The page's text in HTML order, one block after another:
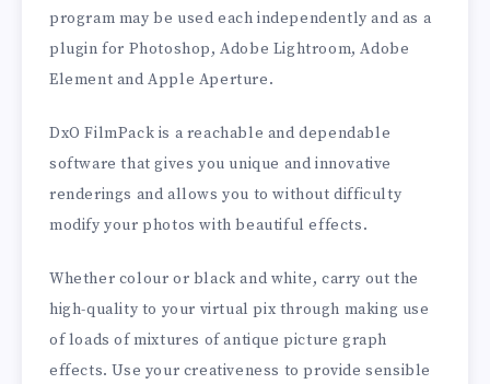
program may be used each independently and as a
plugin for Photoshop, Adobe Lightroom, Adobe
Element and Apple Aperture.
DxO FilmPack is a reachable and dependable
software that gives you unique and innovative
renderings and allows you to without difficulty
modify your photos with beautiful effects.
Whether colour or black and white, carry out the
high-quality to your virtual pix through making use
of loads of mixtures of antique picture graph
effects. Use your creativeness to provide sensible